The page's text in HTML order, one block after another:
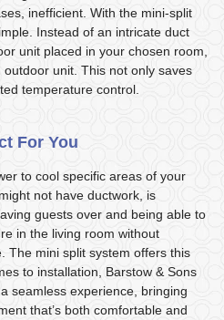
inefficient. With the mini-split
Instead of an intricate duct
unit placed in your chosen room,
unit. This not only saves
temperature control.
For You
to cool specific areas of your
not have ductwork, is
guests over and being able to
in the living room without
The mini split system offers this
to installation, Barstow & Sons
seamless experience, bringing
that’s both comfortable and